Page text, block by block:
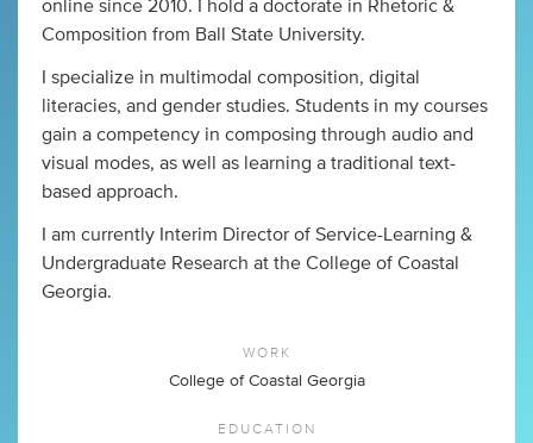
online since 2010. I hold a doctorate in Rhetoric &
Composition from Ball State University.
I specialize in multimodal composition, digital
literacies, and gender studies. Students in my courses
gain a competency in composing through audio and
visual modes, as well as learning a traditional text-
based approach.
I am currently Interim Director of Service-Learning &
Undergraduate Research at the College of Coastal
Georgia.
WORK
College of Coastal Georgia
EDUCATION